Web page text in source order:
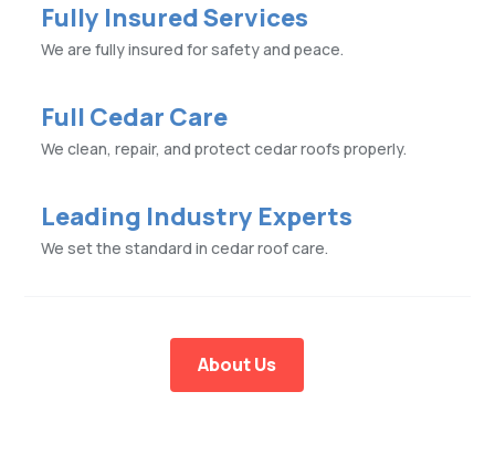
Fully Insured Services
We are fully insured for safety and peace.
Full Cedar Care
We clean, repair, and protect cedar roofs properly.
Leading Industry Experts
We set the standard in cedar roof care.
About Us